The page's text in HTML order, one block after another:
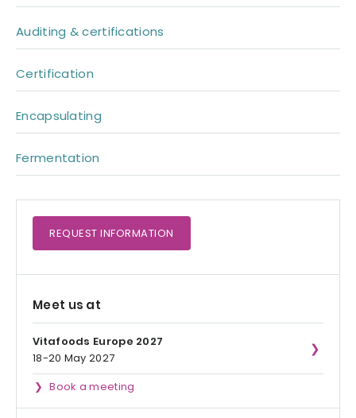
Auditing & certifications
Certification
Encapsulating
Fermentation
REQUEST INFORMATION
Meet us at
Vitafoods Europe 2027
18-20 May 2027
Book a meeting